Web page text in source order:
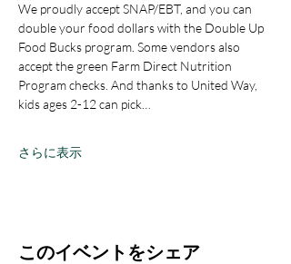
We proudly accept SNAP/EBT, and you can
double your food dollars with the Double Up
Food Bucks program. Some vendors also
accept the green Farm Direct Nutrition
Program checks. And thanks to United Way,
kids ages 2-12 can pick…
さらに表示
このイベントをシェア